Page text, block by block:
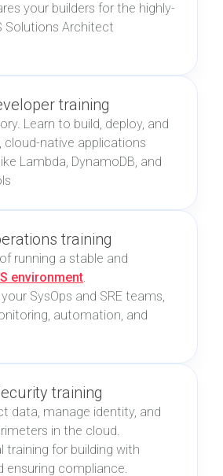
your builders for the highly-
Solutions Architect
training
Learn to build, deploy, and
cloud-native applications
Lambda, DynamoDB, and
training
running a stable and
environment.
SysOps and SRE teams,
automation, and
training
data, manage identity, and
in the cloud.
training for building with
ensuring compliance.